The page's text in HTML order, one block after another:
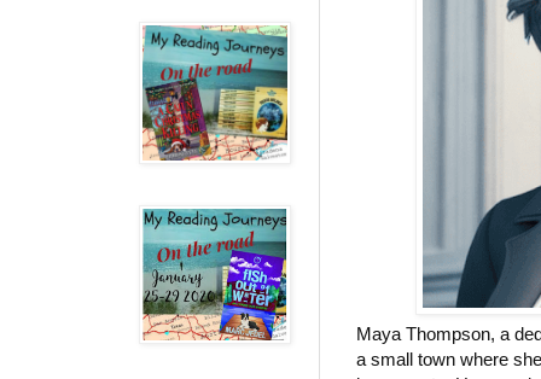
Maya Thompson, a
a small town where